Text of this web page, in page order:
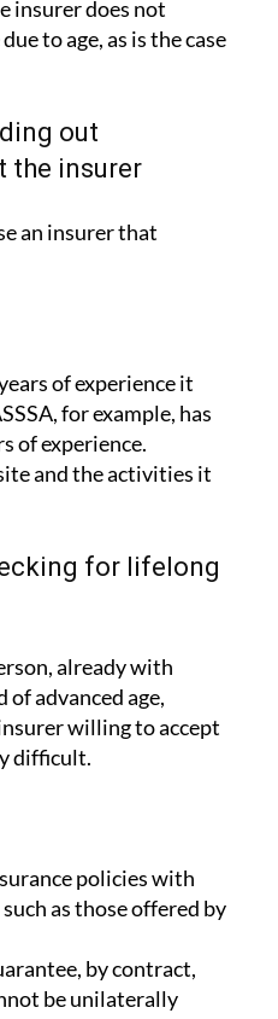
insurer does not
to age, as is the case
out
the insurer
an insurer that
of experience it
for example, has
of experience.
and the activities it
for lifelong
already with
of advanced age,
willing to accept
difficult.
policies with
as those offered by
by contract,
be unilaterally